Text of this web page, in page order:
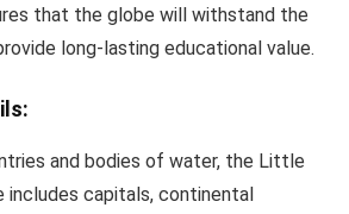
that the globe will withstand the
long-lasting educational value.
and bodies of water, the Little
includes capitals, continental